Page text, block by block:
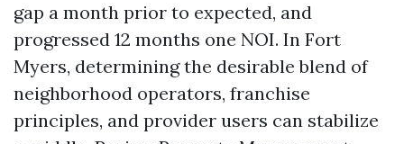
gap a month prior to expected, and
progressed 12 months one NOI. In Fort
Myers, determining the desirable blend of
neighborhood operators, franchise
principles, and provider users can stabilize